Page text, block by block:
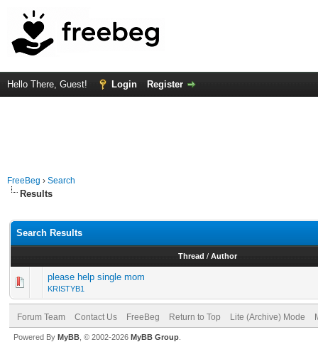
Hello There, Guest! Login Register
FreeBeg › Search
Results
Search Results
Thread / Author
please help single mom
KRISTYB1
Forum Team Contact Us FreeBeg Return to Top Lite (Archive) Mode
Powered By MyBB , © 2002-2026 MyBB Group